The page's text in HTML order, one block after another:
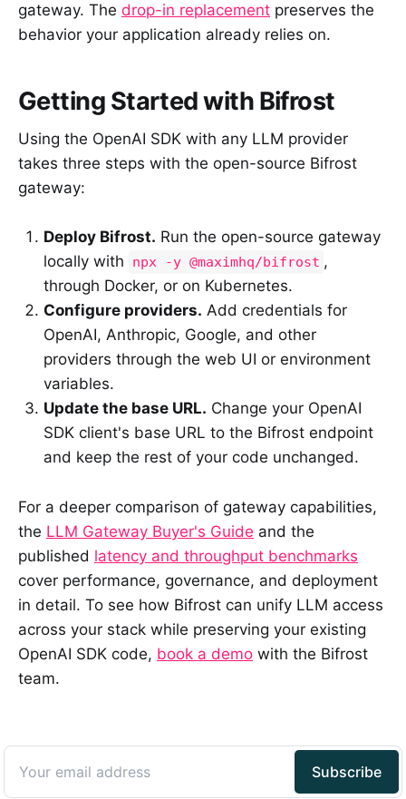
gateway. The drop-in replacement preserves the
behavior your application already relies on.
Getting Started with Bifrost
Using the OpenAI SDK with any LLM provider
takes three steps with the open-source Bifrost
gateway:
Deploy Bifrost. Run the open-source gateway
locally with
npx -y @maximhq/bifrost ,
through Docker, or on Kubernetes.
Configure providers. Add credentials for
OpenAI, Anthropic, Google, and other
providers through the web UI or environment
variables.
Update the base URL. Change your OpenAI
SDK client's base URL to the Bifrost endpoint
and keep the rest of your code unchanged.
For a deeper comparison of gateway capabilities,
the LLM Gateway Buyer's Guide and the
published latency and throughput benchmarks
cover performance, governance, and deployment
in detail. To see how Bifrost can unify LLM access
across your stack while preserving your existing
OpenAI SDK code, book a demo with the Bifrost
team.